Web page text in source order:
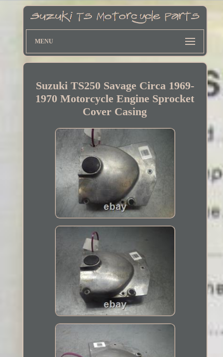
MENU
Suzuki TS250 Savage Circa 1969-
1970 Motorcycle Engine Sprocket
Cover Casing